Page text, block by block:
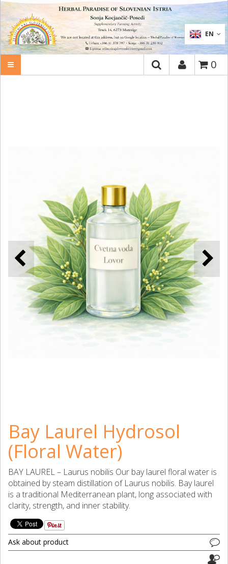
SEARCH
EN
0
Bay Laurel Hydrosol
(Floral Water)
BAY LAUREL – Laurus nobilis Our bay laurel floral water is
obtained by steam distillation of Laurus nobilis. Bay laurel
is a traditional Mediterranean plant, long associated with
clarity, strength, and inner stability.
Ask about product